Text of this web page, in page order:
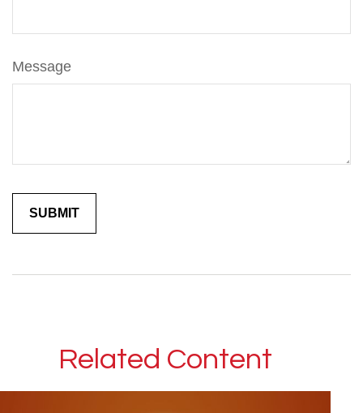
Message
Related Content